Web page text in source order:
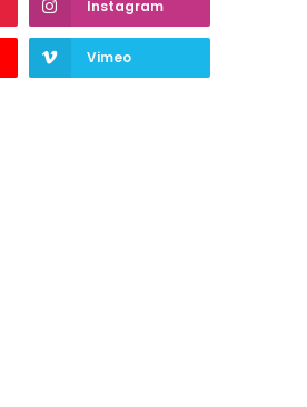
Instagram
Vimeo